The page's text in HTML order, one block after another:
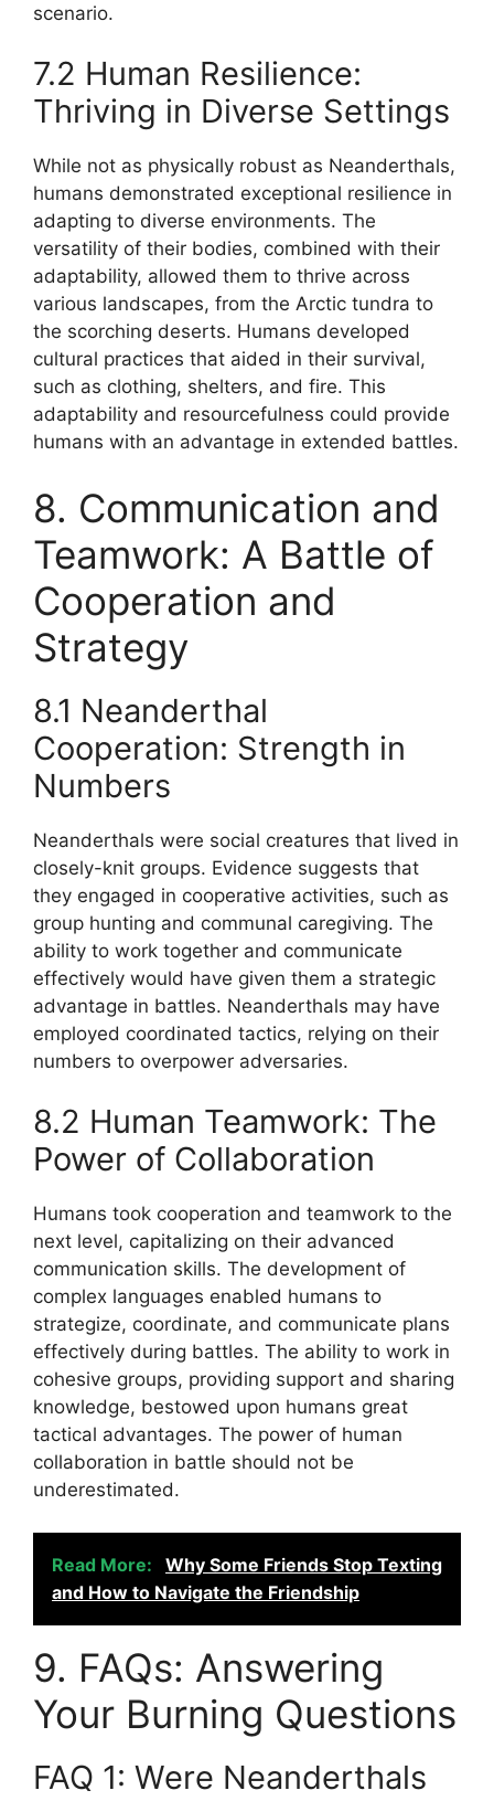
scenario.
7.2 Human Resilience:
Thriving in Diverse Settings
While not as physically robust as Neanderthals,
humans demonstrated exceptional resilience in
adapting to diverse environments. The
versatility of their bodies, combined with their
adaptability, allowed them to thrive across
various landscapes, from the Arctic tundra to
the scorching deserts. Humans developed
cultural practices that aided in their survival,
such as clothing, shelters, and fire. This
adaptability and resourcefulness could provide
humans with an advantage in extended battles.
8. Communication and
Teamwork: A Battle of
Cooperation and
Strategy
8.1 Neanderthal
Cooperation: Strength in
Numbers
Neanderthals were social creatures that lived in
closely-knit groups. Evidence suggests that
they engaged in cooperative activities, such as
group hunting and communal caregiving. The
ability to work together and communicate
effectively would have given them a strategic
advantage in battles. Neanderthals may have
employed coordinated tactics, relying on their
numbers to overpower adversaries.
8.2 Human Teamwork: The
Power of Collaboration
Humans took cooperation and teamwork to the
next level, capitalizing on their advanced
communication skills. The development of
complex languages enabled humans to
strategize, coordinate, and communicate plans
effectively during battles. The ability to work in
cohesive groups, providing support and sharing
knowledge, bestowed upon humans great
tactical advantages. The power of human
collaboration in battle should not be
underestimated.
Read More:
Why Some Friends Stop Texting
and How to Navigate the Friendship
9. FAQs: Answering
Your Burning Questions
FAQ 1: Were Neanderthals